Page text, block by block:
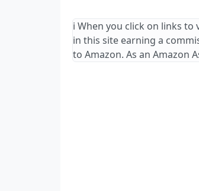
ℹ️ When you click on links
in this site earning a
to Amazon. As an Amazon